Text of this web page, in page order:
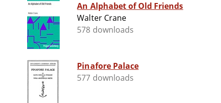
An Alphabet of Old Friends
Walter Crane
578 downloads
Pinafore Palace
577 downloads